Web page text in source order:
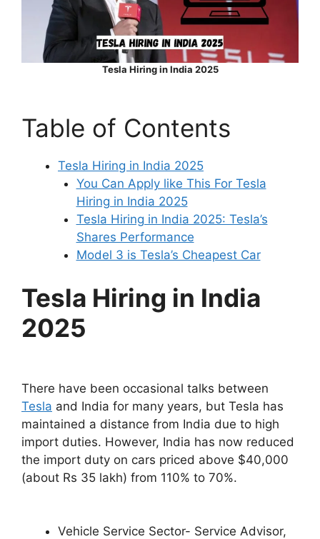
Tesla Hiring in India 2025
Table of Contents
Tesla Hiring in India 2025
You Can Apply like This For Tesla
Hiring in India 2025
Tesla Hiring in India 2025: Tesla’s
Shares Performance
Model 3 is Tesla’s Cheapest Car
Tesla Hiring in India
2025
There have been occasional talks between
Tesla and India for many years, but Tesla has
maintained a distance from India due to high
import duties. However, India has now reduced
the import duty on cars priced above $40,000
(about Rs 35 lakh) from 110% to 70%.
Vehicle Service Sector- Service Advisor,